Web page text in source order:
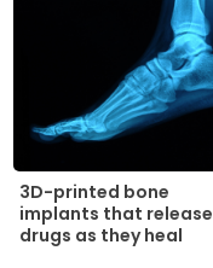
3D-printed bone
implants that release
drugs as they heal